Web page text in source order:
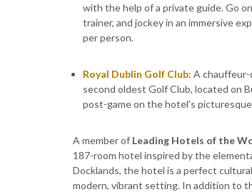
with the help of a private guide. Go
trainer, and jockey in an immersive
per person.
Royal Dublin Golf Club: A
second oldest Golf Club, located on
post-game on the hotel's
A member of Leading Hotels of the
187-room hotel inspired by the
Docklands, the hotel is a perfect
modern, vibrant setting. In addition to